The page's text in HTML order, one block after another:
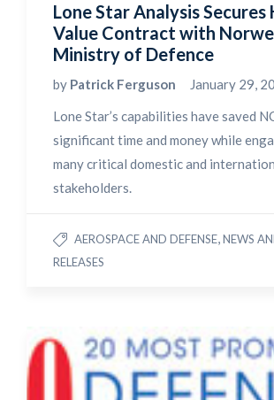
Lone Star Analysis Secures
Value Contract with
Ministry of Defence
by Patrick Ferguson
January 29,
Lone Star’s capabilities have saved
significant time and money while
many critical domestic and
stakeholders.
AEROSPACE AND DEFENSE,NEWS
RELEASES